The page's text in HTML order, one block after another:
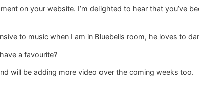
on your website. I’m delighted to hear that you’ve
to music when I am in Bluebells room, he loves to
a favourite?
will be adding more video over the coming weeks too.